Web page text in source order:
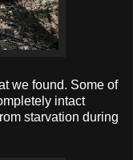
we found. Some of
intact
starvation during